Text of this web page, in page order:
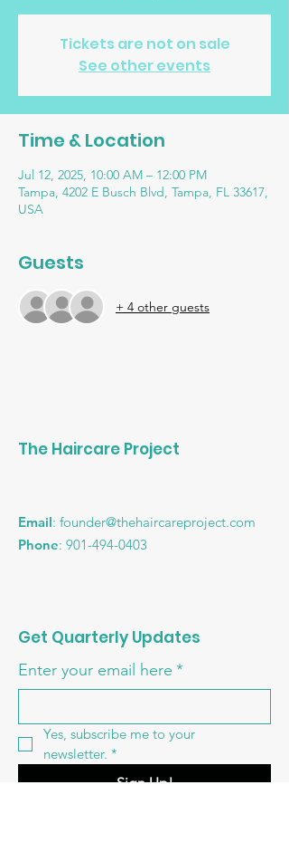
Tickets are not on sale
See other events
Time & Location
Jul 12, 2025, 10:00 AM – 12:00 PM
Tampa, 4202 E Busch Blvd, Tampa, FL 33617,
USA
Guests
+ 4 other guests
The Haircare Project
Email: founder@thehaircareproject.com
Phone: 901-494-0403
Get Quarterly Updates
Enter your email here *
Yes, subscribe me to your
newsletter. *
Sign Up!